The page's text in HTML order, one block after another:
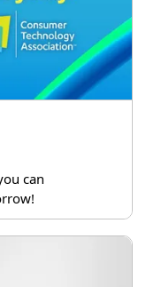
can